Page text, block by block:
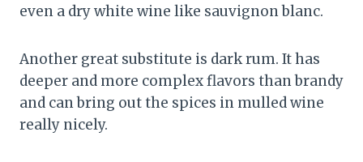
even a dry white wine like sauvignon blanc.
Another great substitute is dark rum. It has
deeper and more complex flavors than brandy
and can bring out the spices in mulled wine
really nicely.